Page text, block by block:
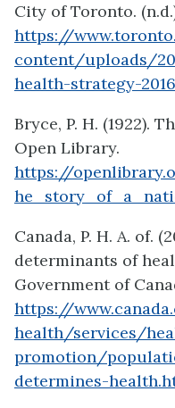
City of Toronto.
https://
content/uploads/
health-strategy-
Bryce, P. H. (1922).
Open Library.
https://
Canada, P. H. A. of.
determinants of
Government of
https://
health/services/
promotion/
determines-